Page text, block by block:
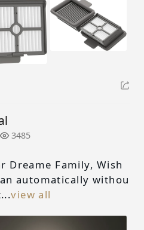
3485
Dreame Family, Wish
automatically withou
view all